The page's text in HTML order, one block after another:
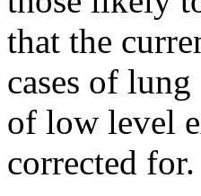
that the
cases of
of low level
corrected for.